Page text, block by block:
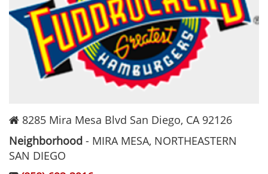
8285 Mira Mesa Blvd San Diego, CA 92126
Neighborhood - MIRA MESA, NORTHEASTERN
SAN DIEGO